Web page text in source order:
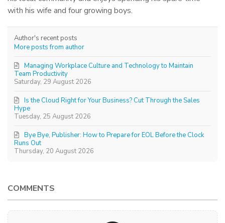
with his wife and four growing boys.
Author's recent posts
More posts from author
Saturday, 29 August 2026
Managing Workplace Culture and Technology to Maintain
Team Productivity
Tuesday, 25 August 2026
Is the Cloud Right for Your Business? Cut Through the Sales
Hype
Thursday, 20 August 2026
Bye Bye, Publisher: How to Prepare for EOL Before the Clock
Runs Out
COMMENTS